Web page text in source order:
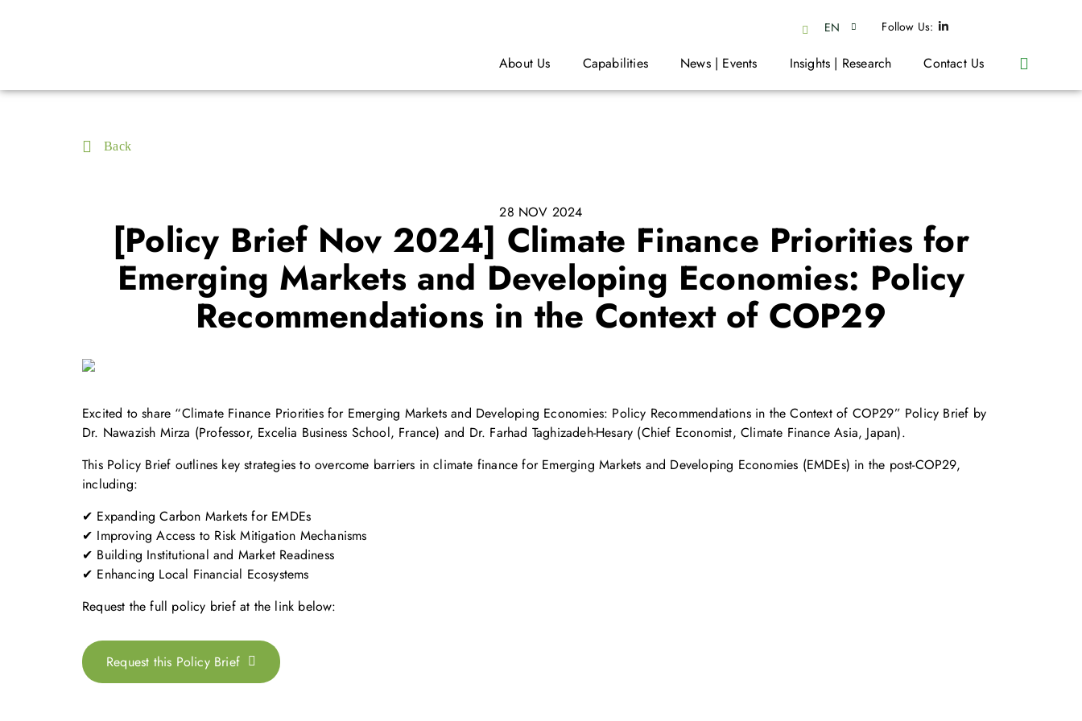
EN Follow Us:
About Us Capabilities News | Events Insights | Research Contact Us
Back
28 NOV 2024
[Policy Brief Nov 2024] Climate Finance Priorities for
Emerging Markets and Developing Economies: Policy
Recommendations in the Context of COP29
Excited to share “Climate Finance Priorities for Emerging Markets and Developing Economies: Policy Recommendations in the Context of COP29” Policy Brief by
Dr. Nawazish Mirza (Professor, Excelia Business School, France) and Dr. Farhad Taghizadeh-Hesary (Chief Economist, Climate Finance Asia, Japan).
This Policy Brief outlines key strategies to overcome barriers in climate finance for Emerging Markets and Developing Economies (EMDEs) in the post-COP29,
including:
✔ Expanding Carbon Markets for EMDEs
✔ Improving Access to Risk Mitigation Mechanisms
✔ Building Institutional and Market Readiness
✔ Enhancing Local Financial Ecosystems
Request the full policy brief at the link below:
Request this Policy Brief